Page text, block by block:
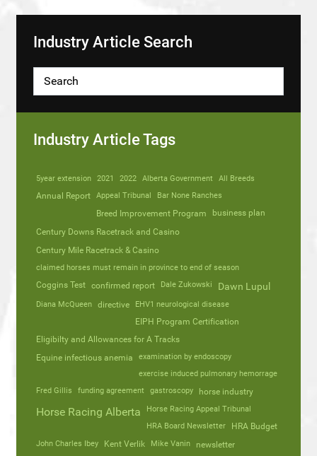
Industry Article Search
Industry Article Tags
5year extension 2021 2022 Alberta Government All Breeds
Annual Report Appeal Tribunal Bar None Ranches
Breed Improvement Program
business plan
Century Downs Racetrack and Casino
Century Mile Racetrack & Casino
claimed horses must remain in province to end of season
Coggins Test confirmed report Dale Zukowski Dawn Lupul
Diana McQueen directive EHV1 neurological disease
EIPH Program Certification
Eligibilty and Allowances for A Tracks
Equine infectious anemia
examination by endoscopy
exercise induced pulmonary hemorrage
Fred Gillis
funding agreement gastroscopy horse industry
Horse Racing Alberta
Horse Racing Appeal Tribunal
HRA Board Newsletter
HRA Budget
John Charles Ibey Kent Verlik Mike Vanin
newsletter